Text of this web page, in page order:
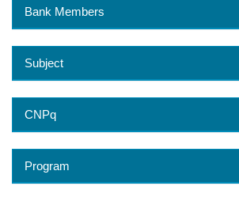
Bank Members
Subject
CNPq
Program